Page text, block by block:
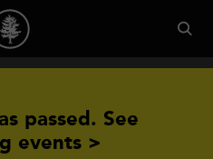
passed. See
events >